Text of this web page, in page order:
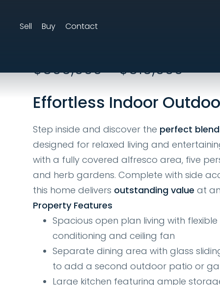
Sell Buy Contact
$609,000 - $619,000
Effortless Indoor
Step inside and discover the perfect
designed for relaxed living and
with a fully covered alfresco area, five
and herb gardens. Complete with side
this home delivers outstanding value at
Property Features
Spacious open plan living with
conditioning and ceiling fan
Separate dining area with glass
to add a second outdoor patio or
Large kitchen featuring ample